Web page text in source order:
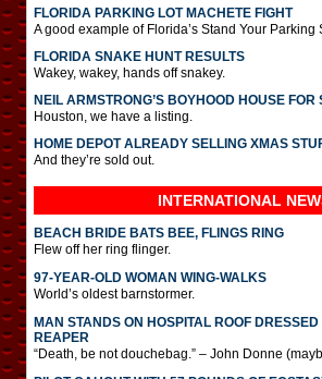
FLORIDA PARKING LOT MACHETE FIGHT
A good example of Florida’s Stand Your Parking
FLORIDA SNAKE HUNT RESULTS
Wakey, wakey, hands off snakey.
NEIL ARMSTRONG’S BOYHOOD HOUSE FOR
Houston, we have a listing.
HOME DEPOT ALREADY SELLING XMAS
And they’re sold out.
INTERNATIONAL
BEACH BRIDE BATS BEE, FLINGS RING
Flew off her ring flinger.
97-YEAR-OLD WOMAN WING-WALKS
World’s oldest barnstormer.
MAN STANDS ON HOSPITAL ROOF
REAPER
“Death, be not douchebag.” – John Donne